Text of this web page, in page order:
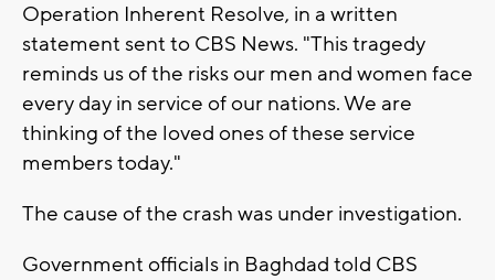
Operation Inherent Resolve, in a written
statement sent to CBS News. "This tragedy
reminds us of the risks our men and women face
every day in service of our nations. We are
thinking of the loved ones of these service
members today."
The cause of the crash was under investigation.
Government officials in Baghdad told CBS